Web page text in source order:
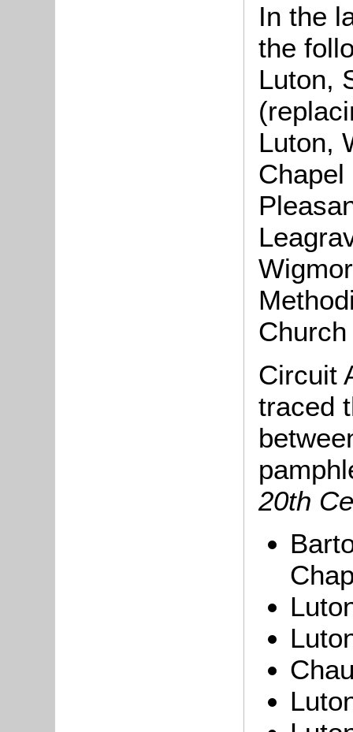
In the
the
Luton,
Luton,
Circuit
traced
20th